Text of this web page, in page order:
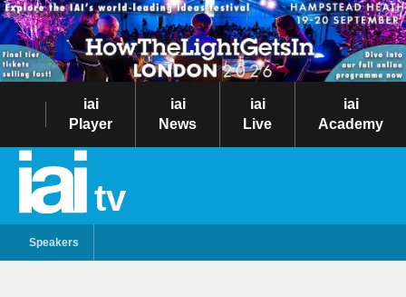
iai
Player
iai
News
iai
Live
iai
Academy
tv
Speakers